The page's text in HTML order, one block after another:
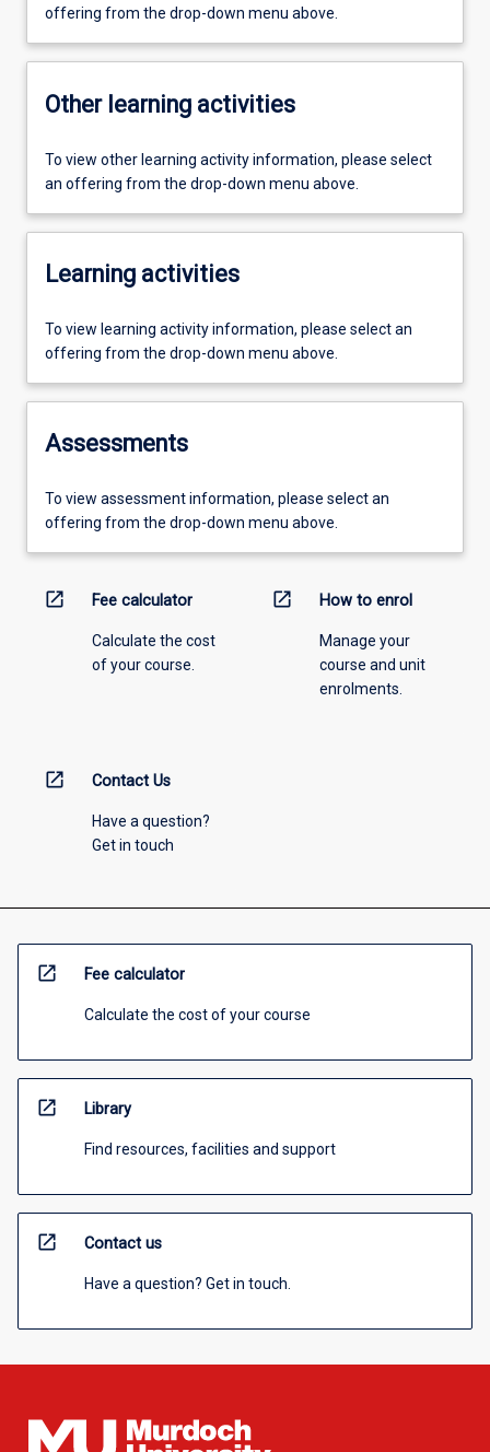
offering from the drop-down menu above.
Other learning activities
To view other learning activity information, please select
an offering from the drop-down menu above.
Learning activities
To view learning activity information, please select an
offering from the drop-down menu above.
Assessments
To view assessment information, please select an
offering from the drop-down menu above.
open_in_new Fee calculator
Calculate the cost
of your course.
open_in_new How to enrol
Manage your
course and unit
enrolments.
open_in_new Contact Us
Have a question?
Get in touch
open_in_new Fee calculator
Calculate the cost of your course
open_in_new Library
Find resources, facilities and support
open_in_new Contact us
Have a question? Get in touch.